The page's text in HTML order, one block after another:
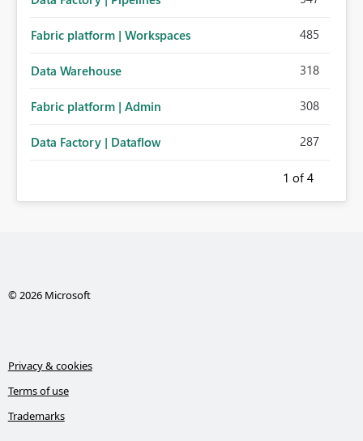
Fabric platform | Workspaces 485
Data Warehouse 318
Fabric platform | Admin 308
Data Factory | Dataflow 287
1 of 4
© 2026 Microsoft
Privacy & cookies
Terms of use
Trademarks